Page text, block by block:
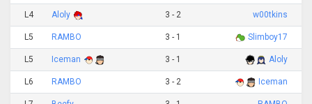
L4 Aloly 3 - 2 w00tkins
L5 RAMBO 3 - 1 Slimboy17
L5 Iceman 3 - 1 Aloly
L6 RAMBO 3 - 2 Iceman